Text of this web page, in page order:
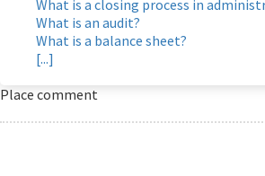
What is a closing process in
What is an audit?
What is a balance sheet?
[...]
Place comment